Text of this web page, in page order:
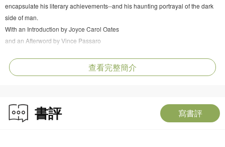
encapsulate his literary achievements--and his haunting portrayal of the dark
side of man.
With an Introduction by Joyce Carol Oates
and an Afterword by Vince Passaro
查看完整簡介
書評 寫書評